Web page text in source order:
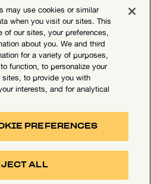
Goldenvoice
& Safety
Policy
Privacy Notice
of Use
Privacy Choices
Statement
Preferences
may use cookies or similar
when you visit our sites. This
of our sites, your preferences,
about you. We and third
for a variety of purposes,
function, to personalize your
sites, to provide you with
interests, and for analytical
PREFERENCES
ALL